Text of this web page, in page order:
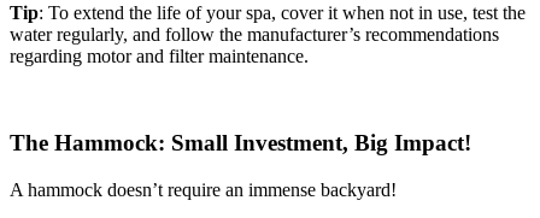
Tip: To extend the life of your spa, cover it when not in use, test the
water regularly, and follow the manufacturer’s recommendations
regarding motor and filter maintenance.
The Hammock: Small Investment, Big Impact!
A hammock doesn’t require an immense backyard!